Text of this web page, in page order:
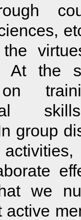
At the
on
group
we
active